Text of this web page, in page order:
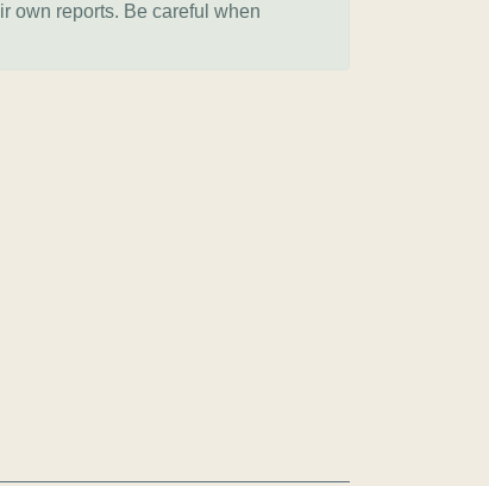
own reports. Be careful when